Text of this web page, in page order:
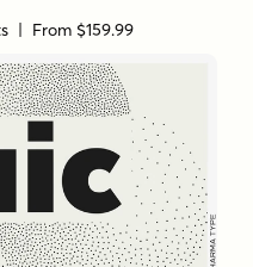
| From $159.99